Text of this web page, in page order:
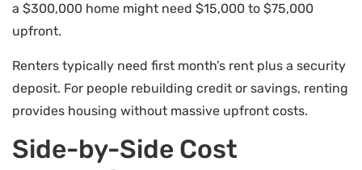
a $300,000 home might need $15,000 to $75,000
upfront.
Renters typically need first month’s rent plus a security
deposit. For people rebuilding credit or savings, renting
provides housing without massive upfront costs.
Side-by-Side Cost